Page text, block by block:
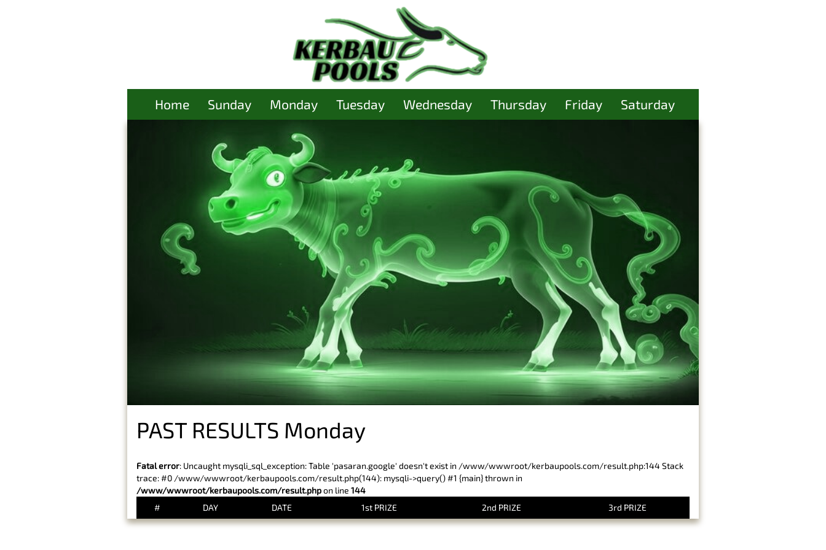
Home Sunday Monday Tuesday Wednesday Thursday Friday Saturday
PAST RESULTS Monday
Fatal error: Uncaught mysqli_sql_exception: Table 'pasaran.google' doesn't exist in /www/wwwroot/kerbaupools.com/result.php:144 Stack
trace: #0 /www/wwwroot/kerbaupools.com/result.php(144): mysqli->query() #1 {main} thrown in
/www/wwwroot/kerbaupools.com/result.phpon line 144
#
DAY DATE 1st PRIZE 2nd PRIZE 3rd PRIZE